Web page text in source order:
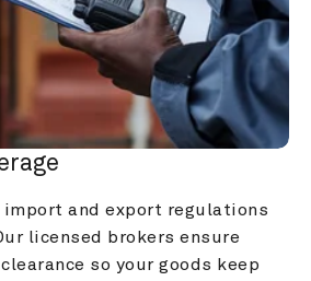
import and export regulations
licensed brokers ensure
so your goods keep